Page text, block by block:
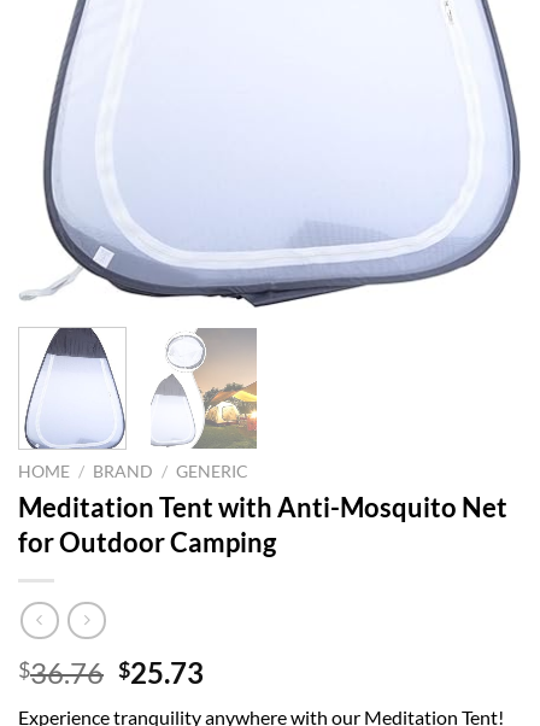
HOME / BRAND / GENERIC
Meditation Tent with Anti-Mosquito Net
for Outdoor Camping
$36.76 Original
$25.73
Experience tranquility anywhere with our Meditation Tent!